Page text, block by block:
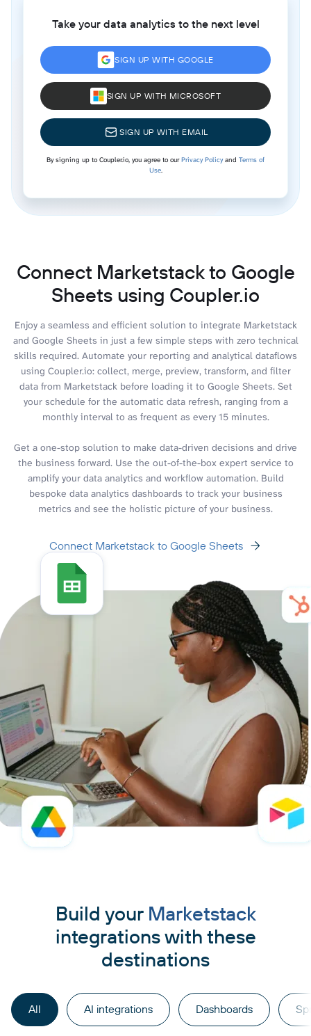
Take your data analytics to the next level
SIGN UP WITH GOOGLE
SIGN UP WITH MICROSOFT
SIGN UP WITH EMAIL
By signing up to Coupler.io, you agree to ourPrivacy Policyand Terms of
Use.
Connect Marketstack to Google
Sheets using Coupler.io
Enjoy a seamless and efficient solution to integrate Marketstack
and Google Sheets in just a few simple steps with zero technical
skills required. Automate your reporting and analytical dataflows
using Coupler.io: collect, merge, preview, transform, and filter
data from Marketstack before loading it to Google Sheets. Set
your schedule for the automatic data refresh, ranging from a
monthly interval to as frequent as every 15 minutes.
Get a one-stop solution to make data-driven decisions and drive
the business forward. Use the out-of-the-box expert service to
amplify your data analytics and workflow automation. Build
bespoke data analytics dashboards to track your business
metrics and see the holistic picture of your business.
Connect Marketstack to Google Sheets
Build your Marketstack
integrations with these
destinations
All AI integrations Dashboards